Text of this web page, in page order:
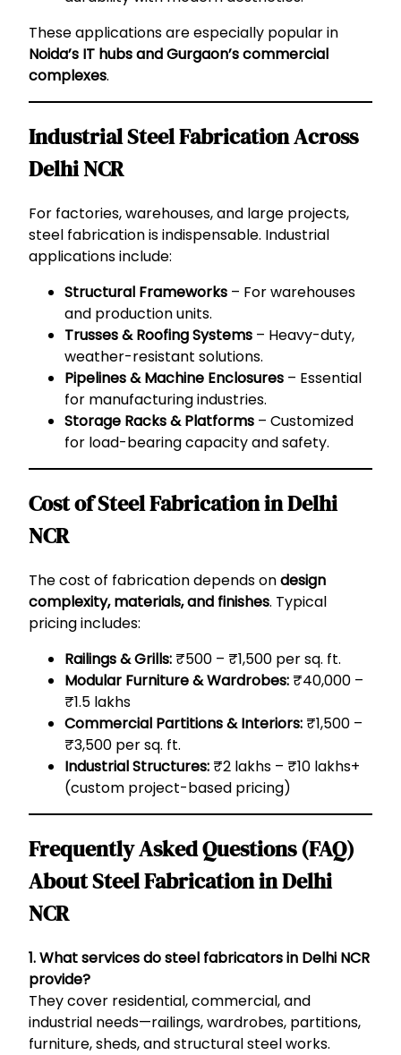
These applications are especially popular in
Noida’s IT hubs and Gurgaon’s commercial
complexes.
Industrial Steel Fabrication Across
Delhi NCR
For factories, warehouses, and large projects,
steel fabrication is indispensable. Industrial
applications include:
Structural Frameworks – For warehouses
and production units.
Trusses & Roofing Systems – Heavy-duty,
weather-resistant solutions.
Pipelines & Machine Enclosures – Essential
for manufacturing industries.
Storage Racks & Platforms – Customized
for load-bearing capacity and safety.
Cost of Steel Fabrication in Delhi
NCR
The cost of fabrication depends ondesign
complexity, materials, and finishes. Typical
pricing includes:
Railings & Grills: ₹500 – ₹1,500 per sq. ft.
Modular Furniture & Wardrobes: ₹40,000 –
₹1.5 lakhs
Commercial Partitions & Interiors: ₹1,500 –
₹3,500 per sq. ft.
Industrial Structures: ₹2 lakhs – ₹10 lakhs+
(custom project-based pricing)
Frequently Asked Questions (FAQ)
About Steel Fabrication in Delhi
NCR
1. What services do steel fabricators in Delhi NCR
provide?
They cover residential, commercial, and
industrial needs—railings, wardrobes, partitions,
furniture, sheds, and structural steel works.